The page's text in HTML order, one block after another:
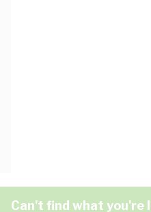
Can't find what you're